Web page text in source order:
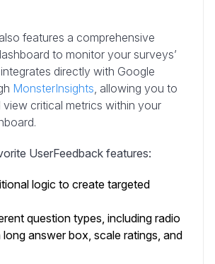
features a comprehensive
to monitor your surveys’
directly with Google
MonsterInsights , allowing you to
critical metrics within your
UserFeedback features:
logic to create targeted
question types, including radio
answer box, scale ratings, and